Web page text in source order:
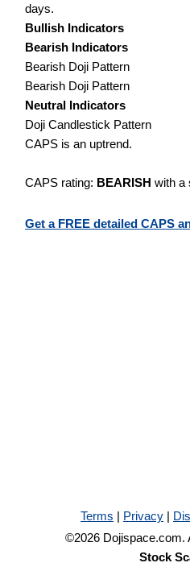
days.
Bullish Indicators
Bearish Indicators
Bearish Doji Pattern
Bearish Doji Pattern
Neutral Indicators
Doji Candlestick Pattern
CAPS is an uptrend.
CAPS rating: BEARISH with a
Get a FREE detailed CAPS
Terms | Privacy |
©2026 Dojispace.com.
Stock